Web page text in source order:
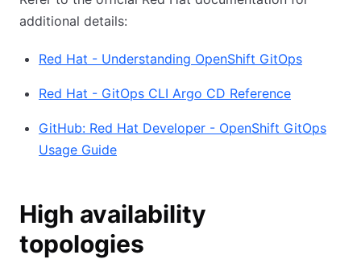
additional details:
Red Hat - Understanding OpenShift GitOps
Red Hat - GitOps CLI Argo CD Reference
GitHub: Red Hat Developer - OpenShift GitOps
Usage Guide
High availability
topologies